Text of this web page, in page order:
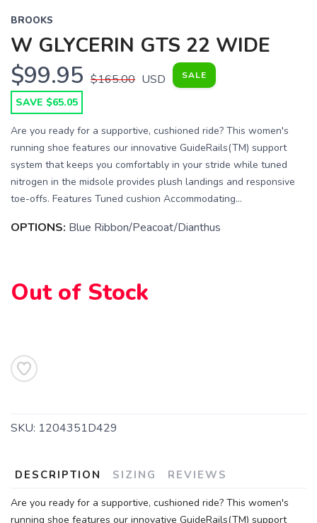
BROOKS
W GLYCERIN GTS 22 WIDE
$99.95 $165.00 USD SALE
SAVE $65.05
Are you ready for a supportive, cushioned ride? This women's
running shoe features our innovative GuideRails(TM) support
system that keeps you comfortably in your stride while tuned
nitrogen in the midsole provides plush landings and responsive
toe-offs. Features Tuned cushion Accommodating...
OPTIONS: Blue Ribbon/Peacoat/Dianthus
Out of Stock
SKU: 1204351D429
DESCRIPTION SIZING REVIEWS
Are you ready for a supportive, cushioned ride? This women's
running shoe features our innovative GuideRails(TM) support